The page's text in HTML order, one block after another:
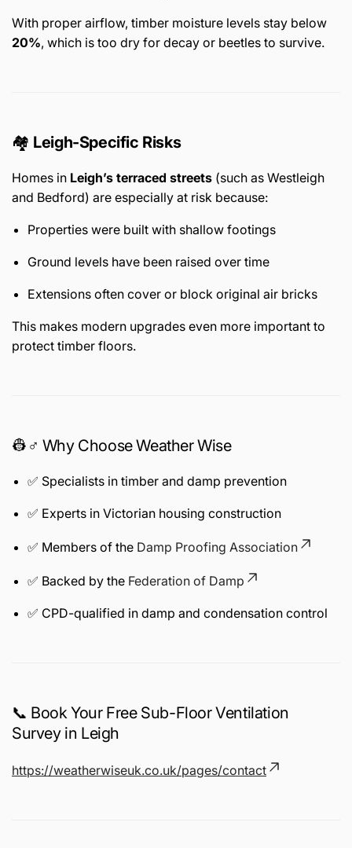
With proper airflow, timber moisture levels stay below
20%, which is too dry for decay or beetles to survive.
🏘️ Leigh-Specific Risks
Homes in Leigh’s terraced streets (such as Westleigh
and Bedford) are especially at risk because:
Properties were built with shallow footings
Ground levels have been raised over time
Extensions often cover or block original air bricks
This makes modern upgrades even more important to
protect timber floors.
👷♂️ Why Choose Weather Wise
✅ Specialists in timber and damp prevention
✅ Experts in Victorian housing construction
✅ Members of the Damp Proofing Association
✅ Backed by the Federation of Damp
✅ CPD-qualified in damp and condensation control
📞 Book Your Free Sub-Floor Ventilation
Survey in Leigh
https://weatherwiseuk.co.uk/pages/contact